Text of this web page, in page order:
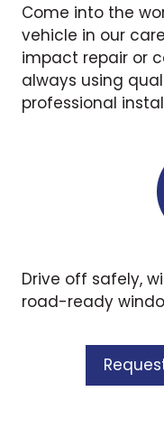
Come into the
vehicle in our
impact repair or
always using
professional
Drive off safely,
road-ready